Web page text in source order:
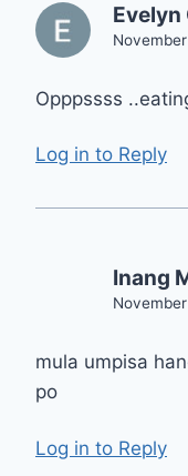
Evelyn
Opppssss
Log in to Reply
Inang
mula umpisa
po
Log in to Reply